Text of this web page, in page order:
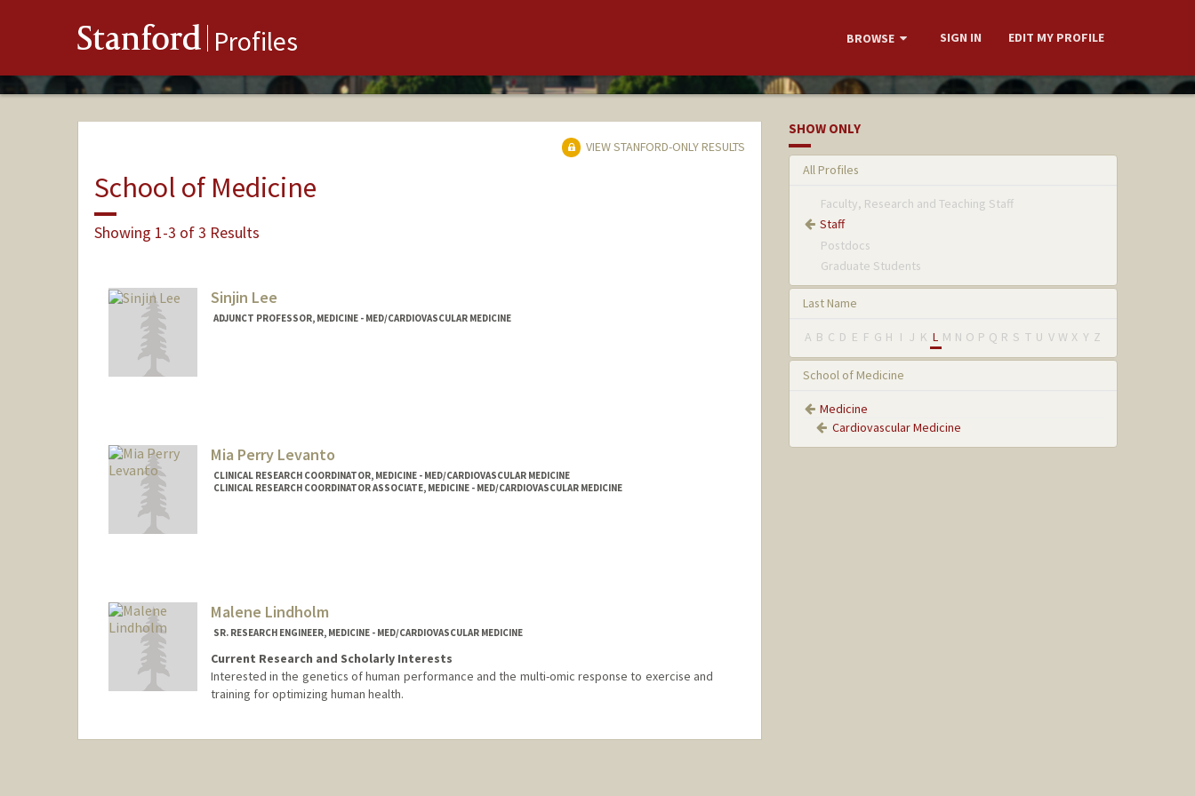
Stanford Profiles BROWSE SIGN IN EDIT MY PROFILE
VIEW STANFORD-ONLY RESULTS
School of Medicine
Showing 1-3 of 3 Results
Sinjin Lee
ADJUNCT PROFESSOR, MEDICINE - MED/CARDIOVASCULAR MEDICINE
Mia Perry Levanto
CLINICAL RESEARCH COORDINATOR, MEDICINE - MED/CARDIOVASCULAR MEDICINE
CLINICAL RESEARCH COORDINATOR ASSOCIATE, MEDICINE - MED/CARDIOVASCULAR MEDICINE
Malene Lindholm
SR. RESEARCH ENGINEER, MEDICINE - MED/CARDIOVASCULAR MEDICINE
Current Research and Scholarly Interests
Interested in the genetics of human performance and the multi-omic response to exercise and
training for optimizing human health.
SHOW ONLY
All Profiles
Faculty, Research and Teaching Staff
Staff
Postdocs
Graduate Students
Last Name
A B C D E F G H I J K L M N O P Q R S T U V W X Y Z
School of Medicine
Medicine
Cardiovascular Medicine